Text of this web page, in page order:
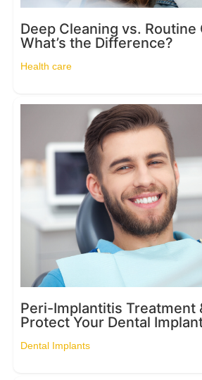
Deep Cleaning vs. Routine
What’s the Difference?
Health care
Peri-Implantitis Treatment
Protect Your Dental
Dental Implants